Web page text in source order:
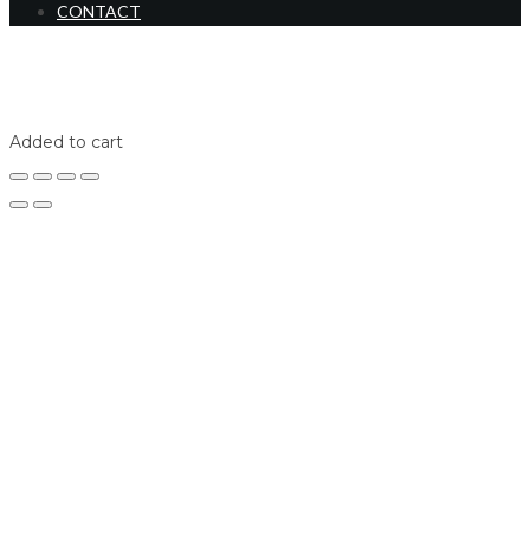
CONTACT
Added to cart